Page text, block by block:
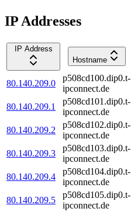
IP Addresses
IP Address
Hostname
80.140.209.0
p508cd100.dip0.t-
ipconnect.de
80.140.209.1
p508cd101.dip0.t-
ipconnect.de
80.140.209.2
p508cd102.dip0.t-
ipconnect.de
80.140.209.3
p508cd103.dip0.t-
ipconnect.de
80.140.209.4
p508cd104.dip0.t-
ipconnect.de
80.140.209.5
p508cd105.dip0.t-
ipconnect.de